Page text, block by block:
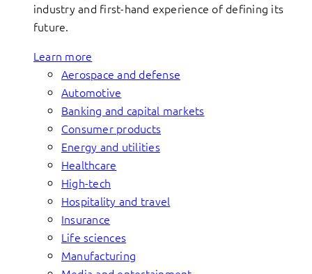
industry and first-hand experience of defining its
future.
Learn more
Aerospace and defense
Automotive
Banking and capital markets
Consumer products
Energy and utilities
Healthcare
High-tech
Hospitality and travel
Insurance
Life sciences
Manufacturing